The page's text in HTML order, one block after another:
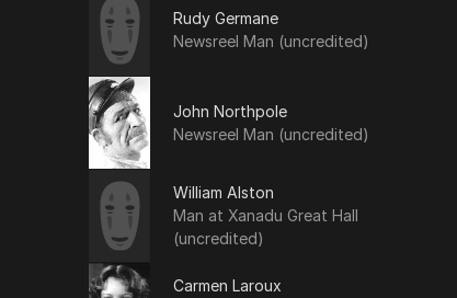
Rudy Germane
Newsreel Man (uncredited)
John Northpole
Newsreel Man (uncredited)
William Alston
Man at Xanadu Great Hall
(uncredited)
Carmen Laroux